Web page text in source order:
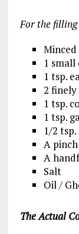
For the filling
1
1 tsp.
2 finely
1 tsp.
1 tsp.
1/2
A
A
Salt
Oil /
The Actual